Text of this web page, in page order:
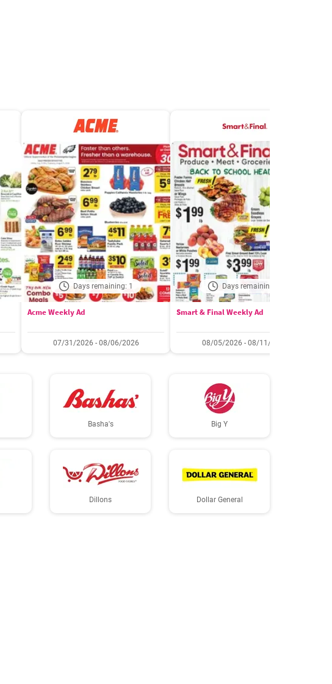
Days remaining: 1
Acme Weekly Ad
07/31/2026 - 08/06/2026
Days remaining: 6
Smart & Final Weekly Ad
08/05/2026 - 08/11/2026
Basha's Big Y
Dillons Dollar General